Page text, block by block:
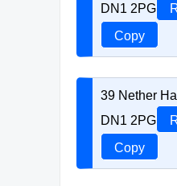
DN1 2PG
Copy
39 Nether
DN1 2PG
Copy